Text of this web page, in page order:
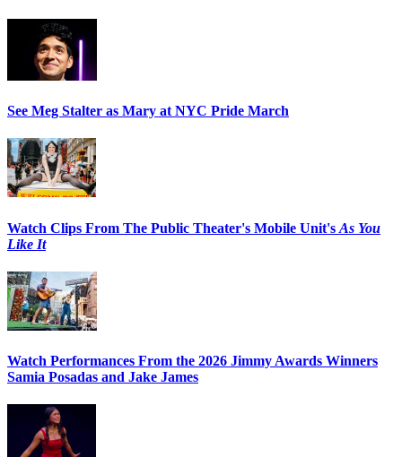
See Meg Stalter as Mary at NYC Pride March
Watch Clips From The Public Theater's Mobile Unit's As You
Like It
Watch Performances From the 2026 Jimmy Awards Winners
Samia Posadas and Jake James